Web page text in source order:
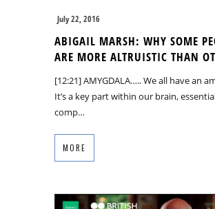
July 22, 2016
ABIGAIL MARSH: WHY SOME
ARE MORE ALTRUISTIC THAN
[12:21] AMYGDALA….. We all have an
It’s a key part within our brain,
comp…
MORE